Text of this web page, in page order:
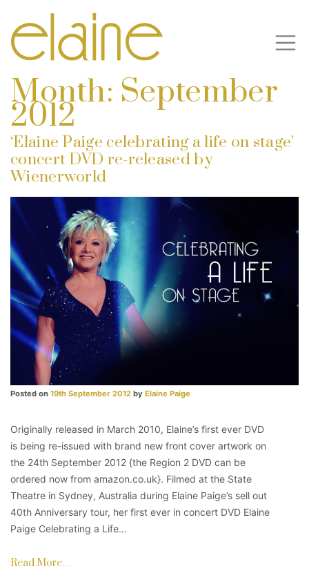
Month: September
2012
‘Elaine Paige celebrating a life on stage’
concert DVD re-released by
Wienerworld
Posted on 19th September 2012 by Elaine Paige
Originally released in March 2010, Elaine’s first ever DVD
is being re-issued with brand new front cover artwork on
the 24th September 2012 {the Region 2 DVD can be
ordered now from amazon.co.uk}. Filmed at the State
Theatre in Sydney, Australia during Elaine Paige’s sell out
40th Anniversary tour, her first ever in concert DVD Elaine
Paige Celebrating a Life…
Read More…